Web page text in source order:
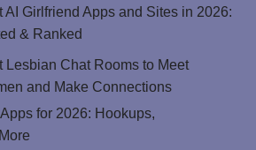
AI Girlfriend Apps and Sites in 2026:
& Ranked
Lesbian Chat Rooms to Meet
and Make Connections
for 2026: Hookups,